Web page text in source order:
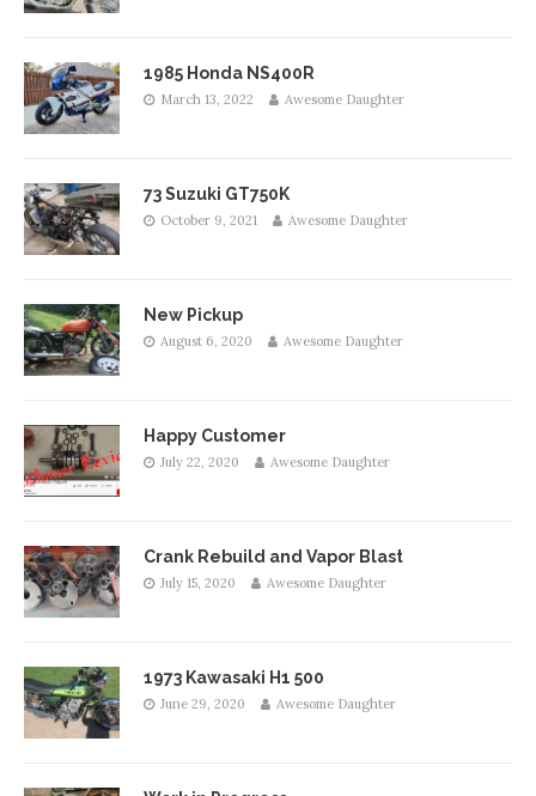
1985 Honda NS400R
March 13, 2022 Awesome Daughter
73 Suzuki GT750K
October 9, 2021 Awesome Daughter
New Pickup
August 6, 2020 Awesome Daughter
Happy Customer
July 22, 2020 Awesome Daughter
Crank Rebuild and Vapor Blast
July 15, 2020 Awesome Daughter
1973 Kawasaki H1 500
June 29, 2020 Awesome Daughter